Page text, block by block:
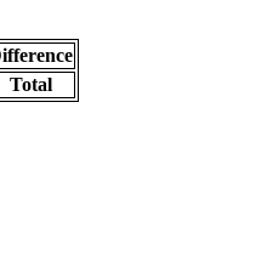
Total